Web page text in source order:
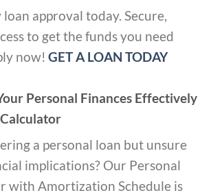
loan approval today. Secure,
to get the funds you need
now! GET A LOAN TODAY
Personal Finances Effectively
a personal loan but unsure
implications? Our Personal
with Amortization Schedule is